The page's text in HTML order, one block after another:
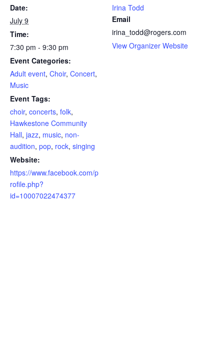
Date:
July 9
Time:
7:30 pm - 9:30 pm
Event Categories:
Adult event, Choir, Concert,
Music
Event Tags:
choir, concerts, folk,
Hawkestone Community
Hall, jazz, music, non-
audition, pop, rock, singing
Website:
https://www.facebook.com/p
rofile.php?
id=10007022474377
Irina Todd
Email
irina_todd@rogers.com
View Organizer Website